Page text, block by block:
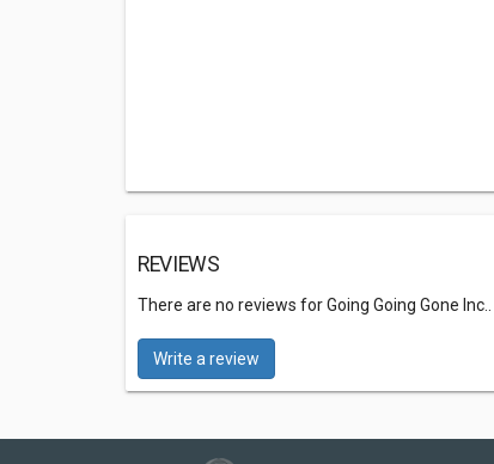
REVIEWS
There are no reviews for Going Going Gone Inc..
Write a review